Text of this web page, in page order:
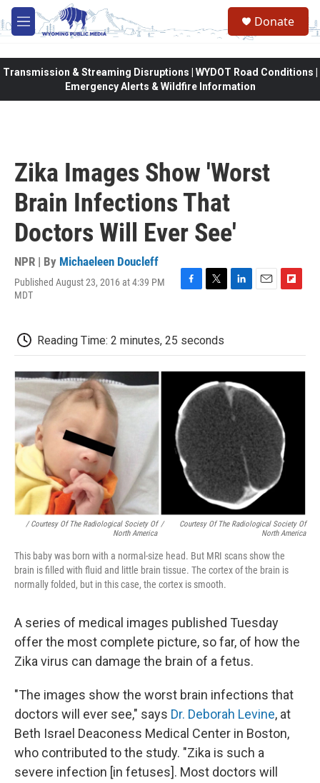
Skip to main content
M
e
Donate
Transmission & Streaming Disruptions | WYDOT Road Conditions |
Emergency Alerts & Wildfire Information
Zika Images Show 'Worst
Brain Infections That
Doctors Will Ever See'
NPR | By Michaeleen Doucleff
Published August 23, 2016 at 4:39 PM
MDT
F
b
o
o
T
t
e
r
L
d
I
n
E
F
o
a
Reading Time: 2 minutes, 25 seconds
/ Courtesy Of The Radiological Society Of
North America
/
Courtesy Of The Radiological Society Of
North America
This baby was born with a normal-size head. But MRI scans show the
brain is filled with fluid and little brain tissue. The cortex of the brain is
normally folded, but in this case, the cortex is smooth.
A series of medical images published Tuesday
offer the most complete picture, so far, of how the
Zika virus can damage the brain of a fetus.
"The images show the worst brain infections that
doctors will ever see," says Dr. Deborah Levine, at
Beth Israel Deaconess Medical Center in Boston,
who contributed to the study. "Zika is such a
severe infection [in fetuses]. Most doctors will